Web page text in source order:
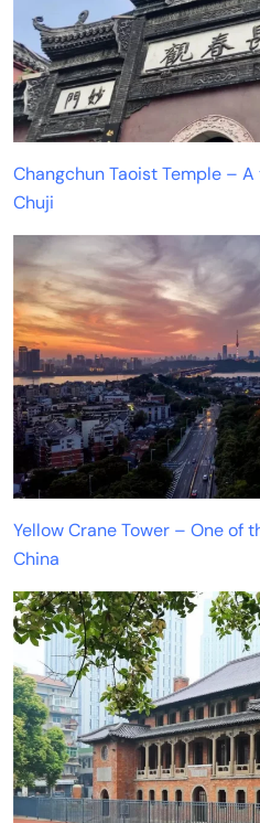
Changchun Taoist Temple –
Chuji
Yellow Crane Tower – One of
China